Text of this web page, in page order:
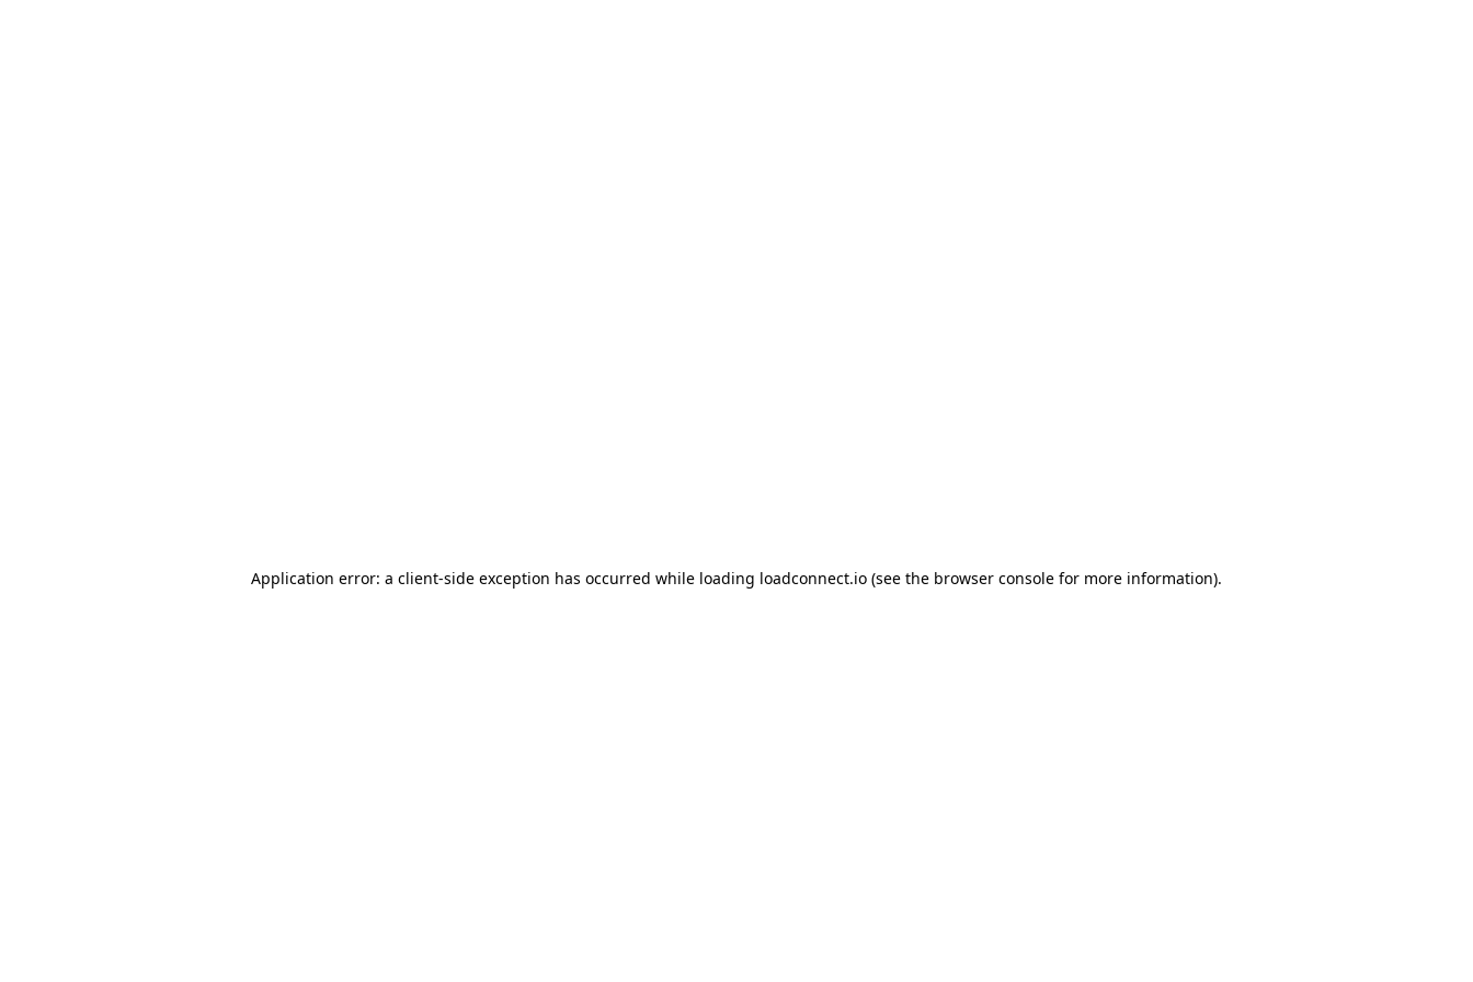
Application error: a client-side exception has occurred while loading loadconnect.io (see the browser console for more information).